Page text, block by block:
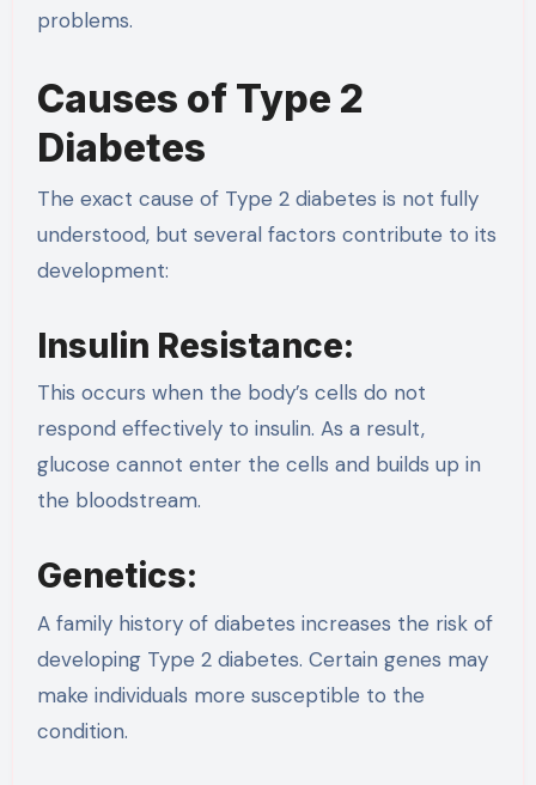
problems.
Causes of Type 2
Diabetes
The exact cause of Type 2 diabetes is not fully
understood, but several factors contribute to its
development:
Insulin Resistance:
This occurs when the body’s cells do not
respond effectively to insulin. As a result,
glucose cannot enter the cells and builds up in
the bloodstream.
Genetics:
A family history of diabetes increases the risk of
developing Type 2 diabetes. Certain genes may
make individuals more susceptible to the
condition.